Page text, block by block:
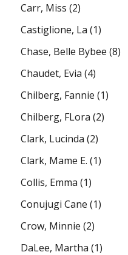
Carr, Miss (2)
Castiglione, La (1)
Chase, Belle Bybee (8)
Chaudet, Evia (4)
Chilberg, Fannie (1)
Chilberg, FLora (2)
Clark, Lucinda (2)
Clark, Mame E. (1)
Collis, Emma (1)
Conujugi Cane (1)
Crow, Minnie (2)
DaLee, Martha (1)